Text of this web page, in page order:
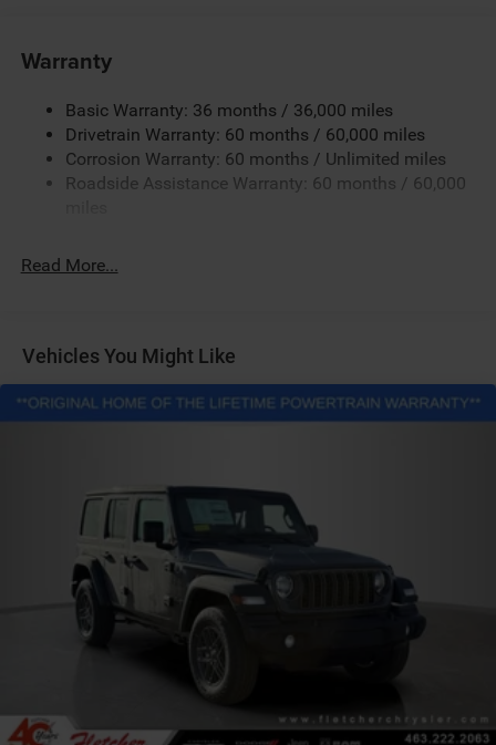
Aux Battery
Towing Equipment -inc: Trailer Sway Control
3 Skid Plates
1249# Maximum Payload
Electro-Hydraulic Power Assist Steering
Auto Locking Hubs
Solid Axle Rear Suspension w/Coil Springs
Brake Actuated Limited Slip Differential
Warranty
Basic Warranty: 36 months / 36,000 miles
Drivetrain Warranty: 60 months / 60,000 miles
Corrosion Warranty: 60 months / Unlimited miles
Roadside Assistance Warranty: 60 months / 60,000
Read More...
Vehicles You Might Like